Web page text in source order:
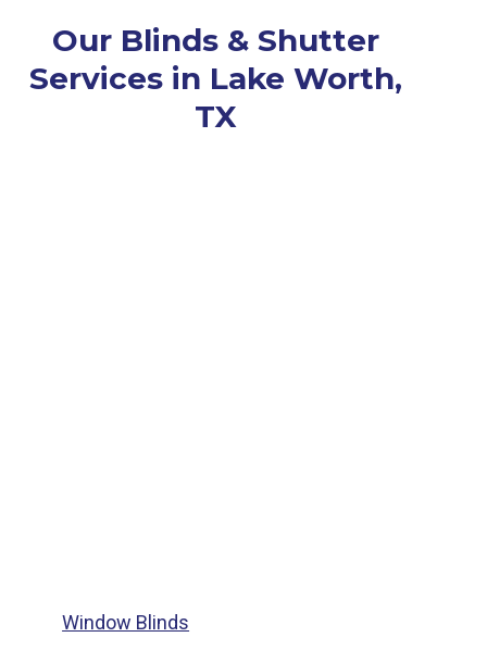
Our Blinds & Shutter
Services in Lake Worth,
TX
Window Blinds